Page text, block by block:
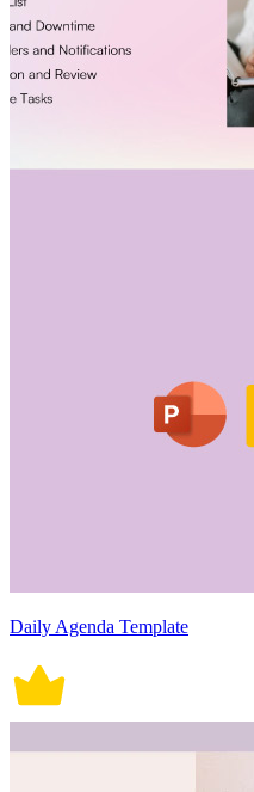
Daily Agenda Template